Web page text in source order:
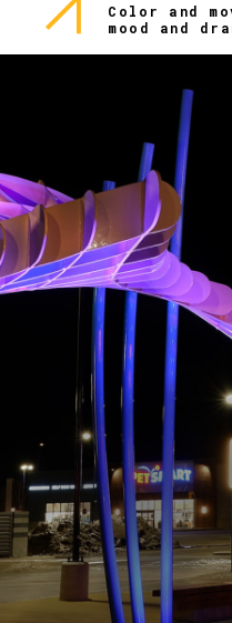
Color and
mood and